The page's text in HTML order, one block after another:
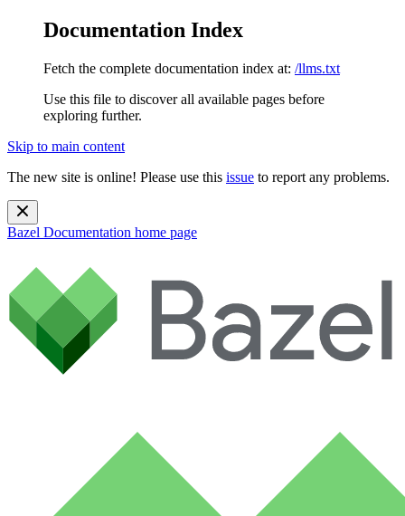
Documentation Index
Fetch the complete documentation index at: /llms.txt
Use this file to discover all available pages before
exploring further.
Skip to main content
The new site is online! Please use this issue to report any problems.
Bazel Documentation home page